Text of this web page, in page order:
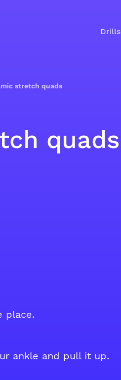
Drills
stretch quads
quads
place.
ankle and pull it up.